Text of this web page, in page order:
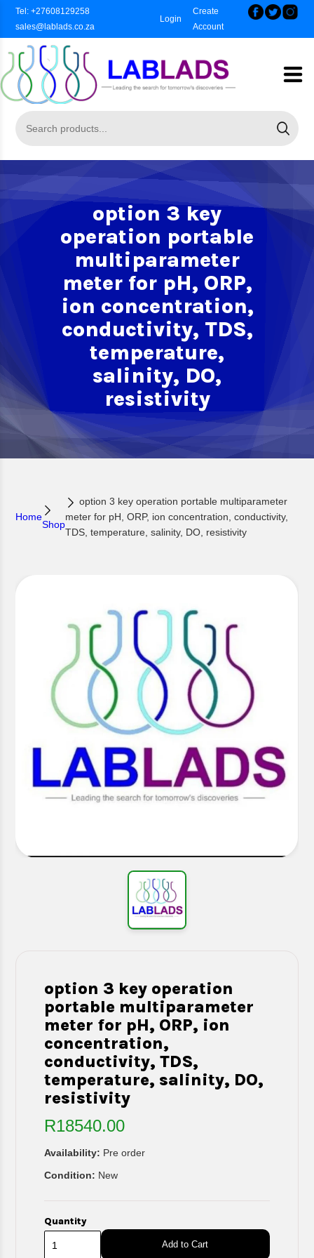
Tel: +27608129258
sales@lablads.co.za
Login
Create
Account
option 3 key
operation portable
multiparameter
meter for pH, ORP,
ion concentration,
conductivity, TDS,
temperature,
salinity, DO,
resistivity
Home
Shop
option 3 key operation portable multiparameter
meter for pH, ORP, ion concentration, conductivity,
TDS, temperature, salinity, DO, resistivity
option 3 key operation
portable multiparameter
meter for pH, ORP, ion
concentration,
conductivity, TDS,
temperature, salinity, DO,
resistivity
R18540.00
Availability: Pre order
Condition: New
Quantity
Add to Cart